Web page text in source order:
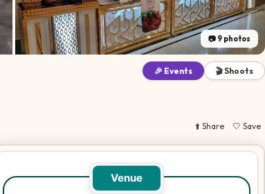
📷 9photos
🎉 Events 🎬 Shoots
⬆️ Share 🤍 Save
Venue